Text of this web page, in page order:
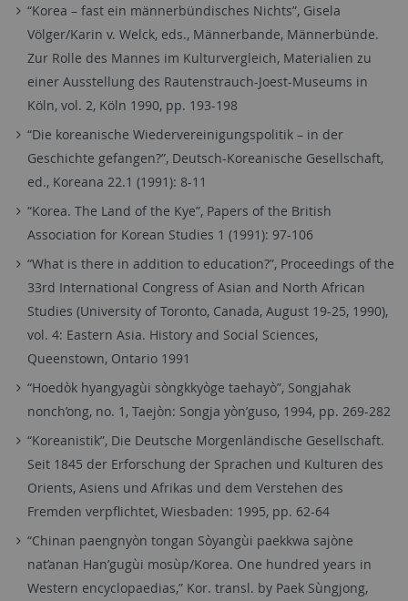
“Korea – fast ein männerbündisches Nichts”, Gisela
Völger/Karin v. Welck, eds., Männerbande, Männerbünde.
Zur Rolle des Mannes im Kulturvergleich, Materialien zu
einer Ausstellung des Rautenstrauch-Joest-Museums in
Köln, vol. 2, Köln 1990, pp. 193-198
“Die koreanische Wiedervereinigungspolitik – in der
Geschichte gefangen?”, Deutsch-Koreanische Gesellschaft,
ed., Koreana 22.1 (1991): 8-11
“Korea. The Land of the Kye”, Papers of the British
Association for Korean Studies 1 (1991): 97-106
“What is there in addition to education?”, Proceedings of the
33rd International Congress of Asian and North African
Studies (University of Toronto, Canada, August 19-25, 1990),
vol. 4: Eastern Asia. History and Social Sciences,
Queenstown, Ontario 1991
“Hoedòk hyangyagùi sòngkkyòge taehayò”, Songjahak
nonch’ong, no. 1, Taejòn: Songja yòn’guso, 1994, pp. 269-282
“Koreanistik”, Die Deutsche Morgenländische Gesellschaft.
Seit 1845 der Erforschung der Sprachen und Kulturen des
Orients, Asiens und Afrikas und dem Verstehen des
Fremden verpflichtet, Wiesbaden: 1995, pp. 62-64
“Chinan paengnyòn tongan Sòyangùi paekkwa sajòne
nat’anan Han’gugùi mosùp/Korea. One hundred years in
Western encyclopaedias,” Kor. transl. by Paek Sùngjong,